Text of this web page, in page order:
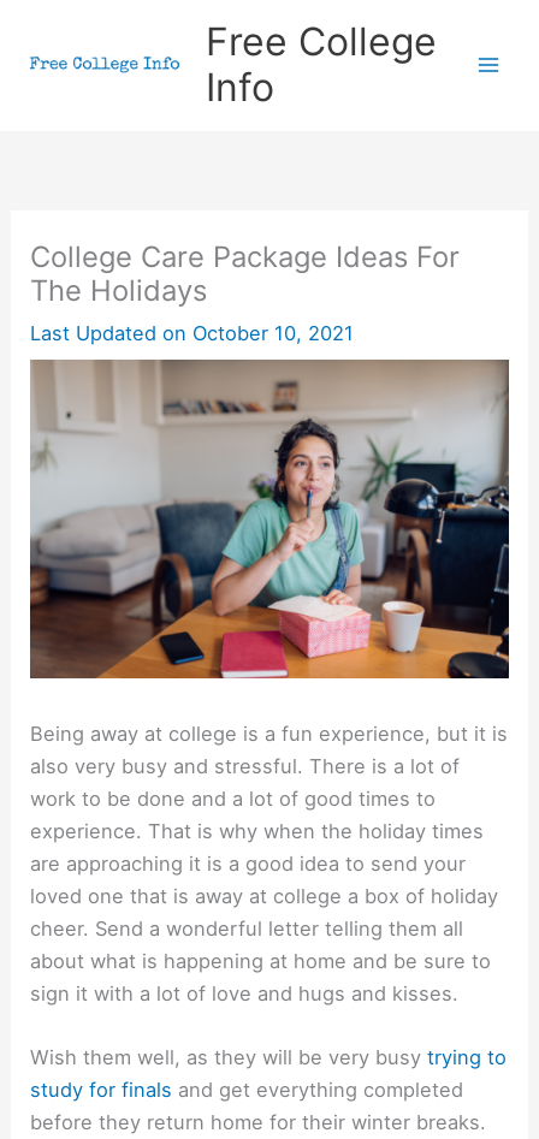
Free College
Info
College Care Package Ideas For
The Holidays
Last Updated on October 10, 2021
Being away at college is a fun experience, but it is
also very busy and stressful. There is a lot of
work to be done and a lot of good times to
experience. That is why when the holiday times
are approaching it is a good idea to send your
loved one that is away at college a box of holiday
cheer. Send a wonderful letter telling them all
about what is happening at home and be sure to
sign it with a lot of love and hugs and kisses.
Wish them well, as they will be very busytrying to
study for finals and get everything completed
before they return home for their winter breaks.